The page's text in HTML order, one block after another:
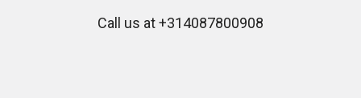
Call us at +314087800908